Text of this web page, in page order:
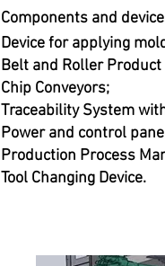
Components and
Device for applying
Belt and Roller Product
Chip Conveyors;
Traceability System
Power and control
Production Process
Tool Changing Device.